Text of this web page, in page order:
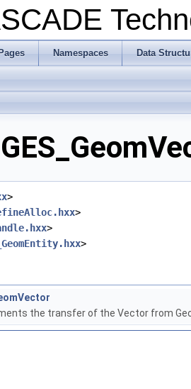
Namespaces Data
>
>
>
>
the transfer of the Vector from